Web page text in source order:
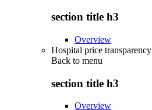
section title h3
Overview
Hospital price transparency
Back to menu
section title h3
Overview